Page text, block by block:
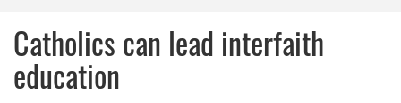
Catholics can lead interfaith
education